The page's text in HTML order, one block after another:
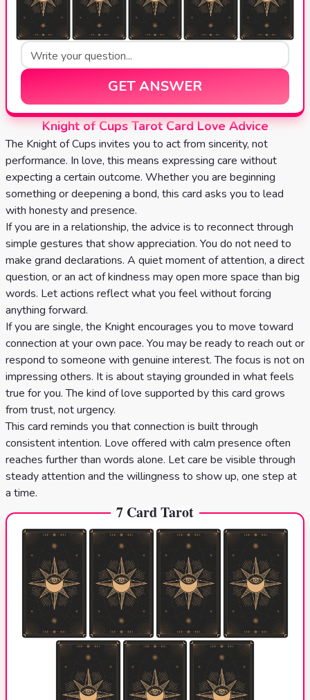
GET ANSWER
Knight of Cups Tarot Card Love Advice
The Knight of Cups invites you to act from sincerity, not
performance. In love, this means expressing care without
expecting a certain outcome. Whether you are beginning
something or deepening a bond, this card asks you to lead
with honesty and presence.
If you are in a relationship, the advice is to reconnect through
simple gestures that show appreciation. You do not need to
make grand declarations. A quiet moment of attention, a direct
question, or an act of kindness may open more space than big
words. Let actions reflect what you feel without forcing
anything forward.
If you are single, the Knight encourages you to move toward
connection at your own pace. You may be ready to reach out or
respond to someone with genuine interest. The focus is not on
impressing others. It is about staying grounded in what feels
true for you. The kind of love supported by this card grows
from trust, not urgency.
This card reminds you that connection is built through
consistent intention. Love offered with calm presence often
reaches further than words alone. Let care be visible through
steady attention and the willingness to show up, one step at
a time.
7 Card Tarot